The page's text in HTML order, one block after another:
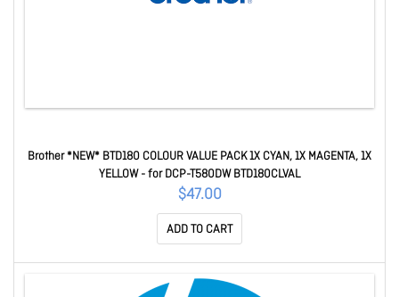
Brother *NEW* BTD180 COLOUR VALUE PACK 1X CYAN, 1X MAGENTA, 1X
YELLOW - for DCP-T580DW BTD180CLVAL
$47.00
ADD TO CART